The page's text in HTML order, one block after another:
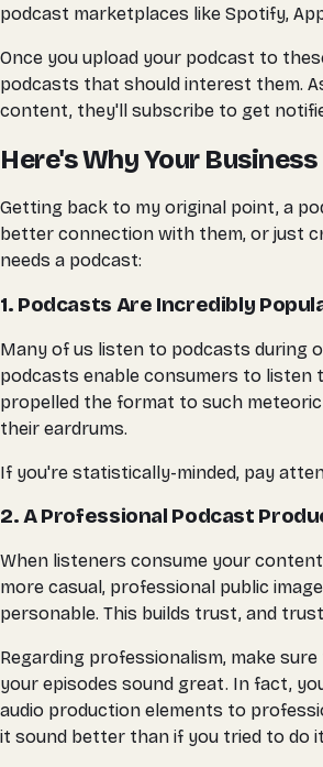
podcast marketplaces like Spotify,
Once you upload your podcast to
podcasts that should interest them.
content, they'll subscribe to get
Here's Why Your
Getting back to my original point, a
better connection with them, or just
needs a podcast:
1. Podcasts Are Incredibly
Many of us listen to podcasts during
podcasts enable consumers to listen
propelled the format to such
their eardrums.
If you're statistically-minded, pay
2. A Professional Podcast
When listeners consume your
more casual, professional public
personable. This builds trust, and
Regarding professionalism, make
your episodes sound great. In fact,
audio production elements to
it sound better than if you tried to do